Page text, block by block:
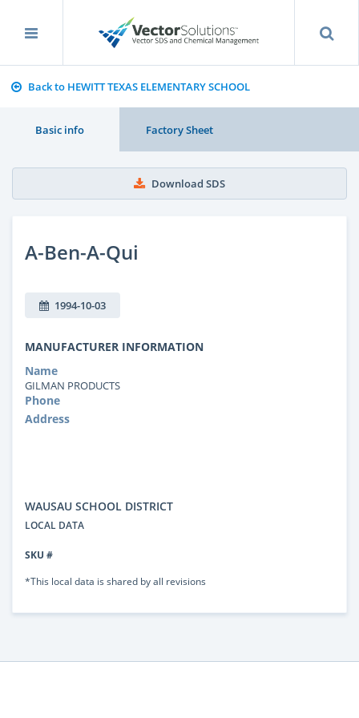
Back to HEWITT TEXAS ELEMENTARY SCHOOL
Basic info Factory Sheet
Download SDS
A-Ben-A-Qui
1994-10-03
MANUFACTURER INFORMATION
Name
GILMAN PRODUCTS
Phone
Address
WAUSAU SCHOOL DISTRICT
LOCAL DATA
SKU #
*This local data is shared by all revisions